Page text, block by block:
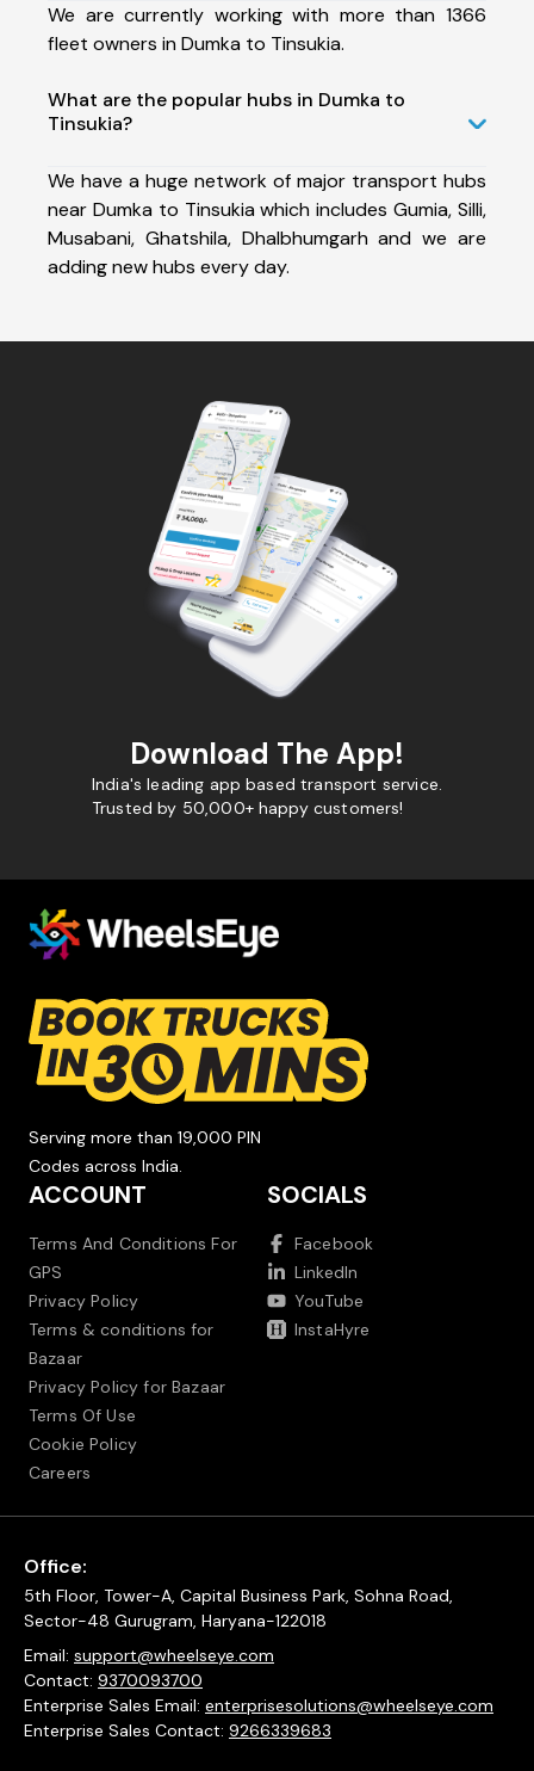
We are currently working with more than 1366
fleet owners in Dumka to Tinsukia.
What are the popular hubs in Dumka to
Tinsukia?
We have a huge network of major transport hubs
near Dumka to Tinsukia which includes Gumia, Silli,
Musabani, Ghatshila, Dhalbhumgarh and we are
adding new hubs every day.
Download The App!
India's leading app based transport service.
Trusted by 50,000+ happy customers!
Serving more than 19,000 PIN
Codes across India.
ACCOUNT
Terms And Conditions For
GPS
Privacy Policy
Terms & conditions for
Bazaar
Privacy Policy for Bazaar
Terms Of Use
Cookie Policy
Careers
SOCIALS
Facebook
LinkedIn
YouTube
InstaHyre
Office:
5th Floor, Tower-A, Capital Business Park, Sohna Road,
Sector-48 Gurugram, Haryana-122018
Email: support@wheelseye.com
Contact: 9370093700
Enterprise Sales Email: enterprisesolutions@wheelseye.com
Enterprise Sales Contact: 9266339683